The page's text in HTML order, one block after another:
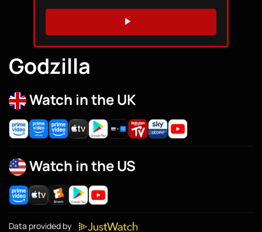
WATCH TRAILER
Godzilla
Watch in the UK
Watch in the US
Data provided by